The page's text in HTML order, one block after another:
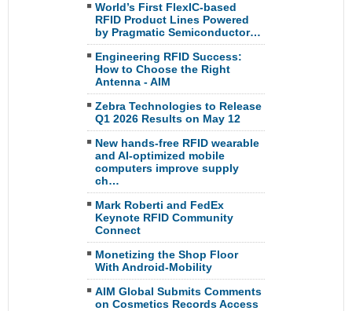
World’s First FlexIC-based
RFID Product Lines Powered
by Pragmatic Semiconductor…
Engineering RFID Success:
How to Choose the Right
Antenna - AIM
Zebra Technologies to Release
Q1 2026 Results on May 12
New hands-free RFID wearable
and AI-optimized mobile
computers improve supply
ch…
Mark Roberti and FedEx
Keynote RFID Community
Connect
Monetizing the Shop Floor
With Android-Mobility
AIM Global Submits Comments
on Cosmetics Records Access